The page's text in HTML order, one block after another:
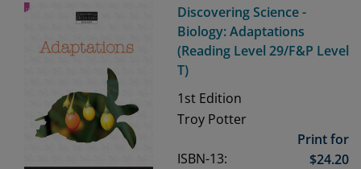
Discovering Science -
Biology: Adaptations
(Reading Level 29/F&P Level
T)
1st Edition
Troy Potter
ISBN-13:
Print for
$24.20